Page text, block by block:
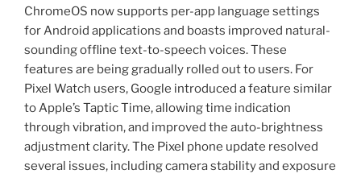
ChromeOS now supports per-app language settings
for Android applications and boasts improved natural-
sounding offline text-to-speech voices. These
features are being gradually rolled out to users. For
Pixel Watch users, Google introduced a feature similar
to Apple’s Taptic Time, allowing time indication
through vibration, and improved the auto-brightness
adjustment clarity. The Pixel phone update resolved
several issues, including camera stability and exposure